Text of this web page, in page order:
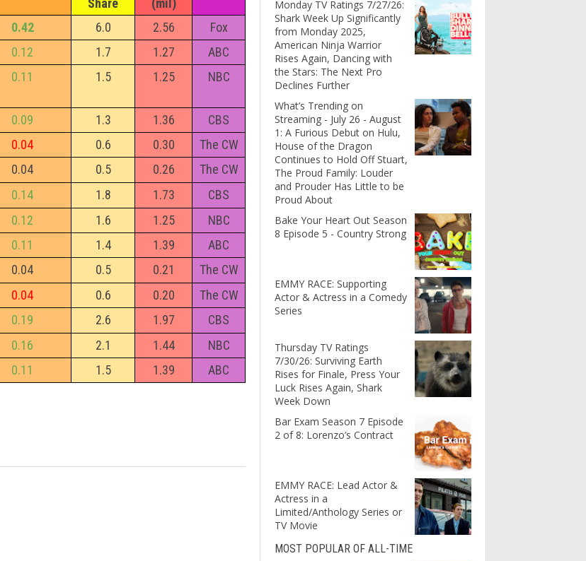
Share
(mil)
0.42 6.0 2.56
Fox
0.12 1.7 1.27
ABC
0.11 1.5 1.25 NBC
0.09 1.3 1.36
CBS
0.04 0.6 0.30
The CW
0.04 0.5 0.26
The CW
0.14 1.8 1.73
CBS
0.12 1.6 1.25
NBC
0.11 1.4 1.39
ABC
0.04 0.5 0.21
The CW
0.04 0.6 0.20
The CW
0.19 2.6 1.97
CBS
0.16 2.1 1.44
NBC
0.11 1.5 1.39 ABC
Monday TV Ratings 7/27/26:
Shark Week Up Significantly
from Monday 2025,
American Ninja Warrior
Rises Again, Dancing with
the Stars: The Next Pro
Declines Further
What’s Trending on
Streaming - July 26 - August
1: A Furious Debut on Hulu,
House of the Dragon
Continues to Hold Off Stuart,
The Proud Family: Louder
and Prouder Has Little to be
Proud About
Bake Your Heart Out Season
8 Episode 5 - Country Strong
EMMY RACE: Supporting
Actor & Actress in a Comedy
Series
Thursday TV Ratings
7/30/26: Surviving Earth
Rises for Finale, Press Your
Luck Rises Again, Shark
Week Down
Bar Exam Season 7 Episode
2 of 8: Lorenzo’s Contract
EMMY RACE: Lead Actor &
Actress in a
Limited/Anthology Series or
TV Movie
MOST POPULAR OF ALL-TIME